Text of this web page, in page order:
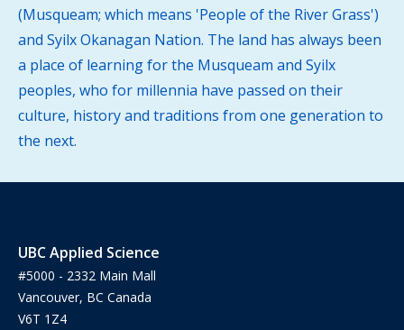
(Musqueam; which means 'People of the River Grass')
and Syilx Okanagan Nation. The land has always been
a place of learning for the Musqueam and Syilx
peoples, who for millennia have passed on their
culture, history and traditions from one generation to
the next.
UBC Applied Science
#5000 - 2332 Main Mall
Vancouver, BC Canada
V6T 1Z4